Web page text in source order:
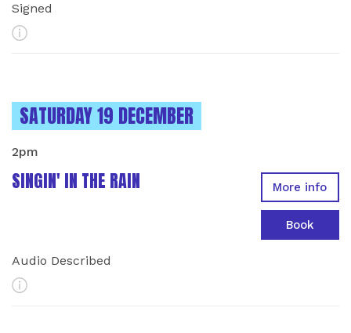
Signed
More Info
INSTANCES ON
SATURDAY 19 DECEMBER
SINGIN' IN THE RAIN
2pm
Audio Described
More Info
More info
Book